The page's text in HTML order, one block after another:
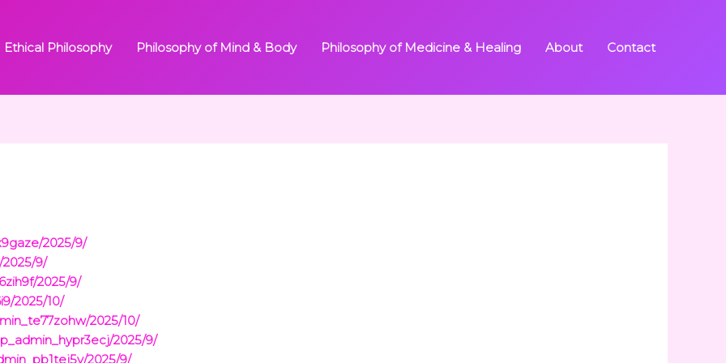
Ethical Philosophy Philosophy of Mind & Body Philosophy of Medicine & Healing About Contact
2025/9/
9/
2025/9/
2025/10/
2025/10/
2025/9/
2025/9/